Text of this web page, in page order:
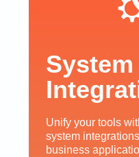
System
Unify your tools
system
business